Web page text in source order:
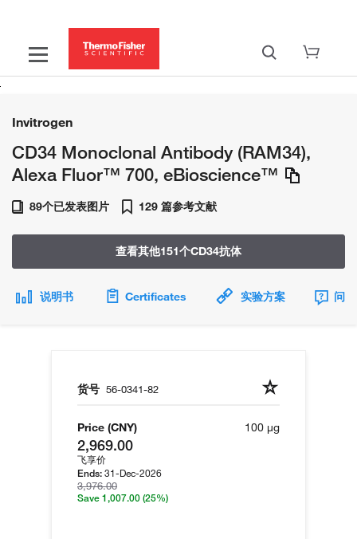
Invitrogen
CD34 Monoclonal Antibody (RAM34),
Alexa Fluor™ 700, eBioscience™
89个已发表图片 129 篇参考文献
查看其他151个CD34抗体
说明书 Certificates 实验方案 问
货号 56-0341-82
Price (CNY)
2,969.00
飞享价
Ends: 31-Dec-2026
3,976.00
Save 1,007.00 (25%)
100 µg